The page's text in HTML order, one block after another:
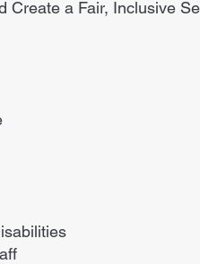
Create a Fair, Inclusive